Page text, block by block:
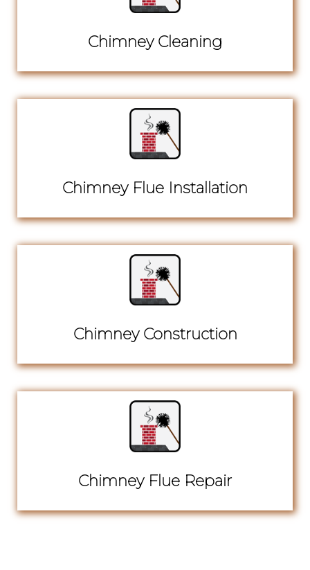
Chimney Cleaning
Chimney Flue Installation
Chimney Construction
Chimney Flue Repair